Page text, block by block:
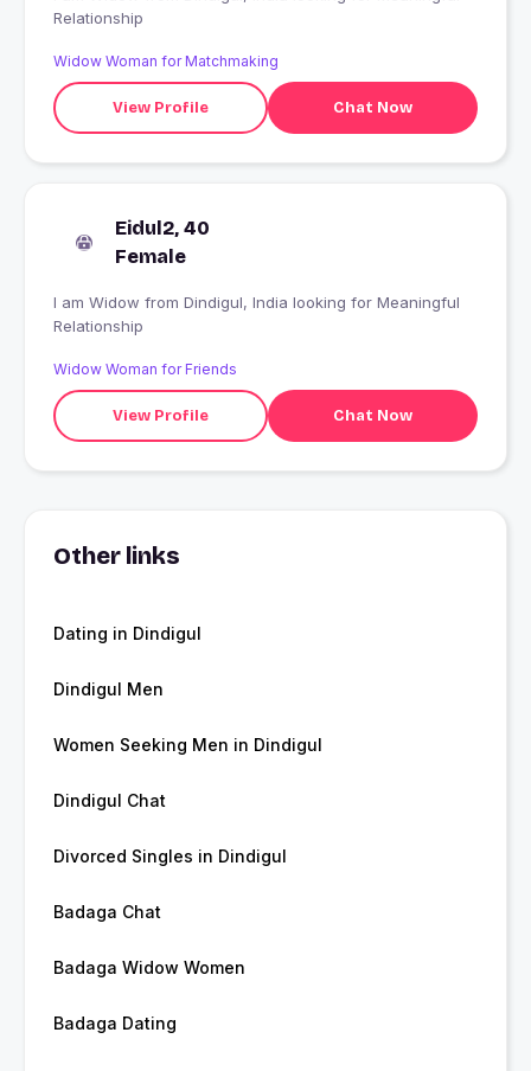
Relationship
Widow Woman for Matchmaking
View Profile Chat Now
Eidul2, 40
Female
I am Widow from Dindigul, India looking for Meaningful
Relationship
Widow Woman for Friends
View Profile Chat Now
Other links
Dating in Dindigul
Dindigul Men
Women Seeking Men in Dindigul
Dindigul Chat
Divorced Singles in Dindigul
Badaga Chat
Badaga Widow Women
Badaga Dating